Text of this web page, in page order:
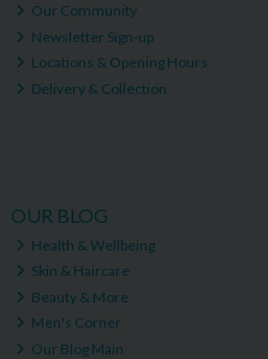
Our Community
Newsletter Sign-up
Locations & Opening Hours
Delivery & Collection
OUR BLOG
Health & Wellbeing
Skin & Haircare
Beauty & More
Men's Corner
Our Blog Main